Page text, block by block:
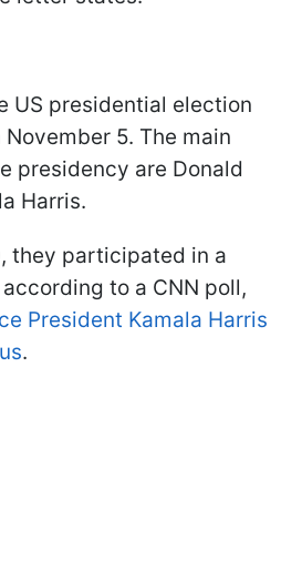
US presidential election
5. The main
presidency are Donald
Harris.
they participated in a
to a CNN poll,
President Kamala Harris
.